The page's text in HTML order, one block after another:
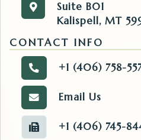
Get directions to the
920 South Main
Suite B01
Kalispell, MT 59901
Suite B01
Kalispell, MT
CONTACT INFO
Call the IT.
+1 (406) 758-
Email the IT.
Email Us
Fax number of the IT.
+1 (406) 745-